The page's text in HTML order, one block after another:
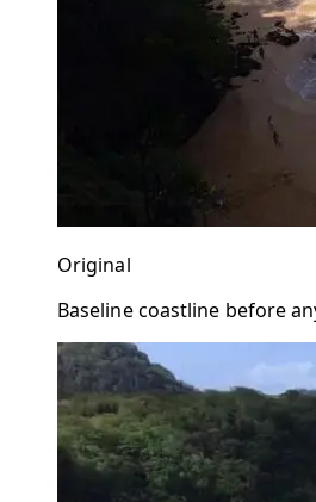
Original
Baseline coastline before